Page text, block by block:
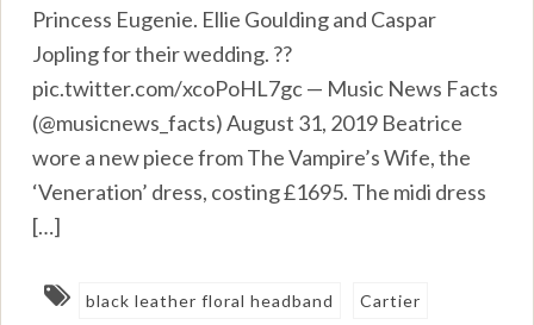
Princess Eugenie. Ellie Goulding and Caspar
Jopling for their wedding. ??
pic.twitter.com/xcoPoHL7gc — Music News Facts
(@musicnews_facts) August 31, 2019 Beatrice
wore a new piece from The Vampire’s Wife, the
‘Veneration’ dress, costing £1695. The midi dress
[…]
black leather floral headband Cartier